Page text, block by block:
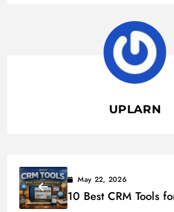
UPLARN
May 22, 2026
10 Best CRM Tools